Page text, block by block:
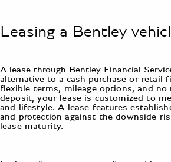
Leasing a Bentley
A lease through Bentley Financial
alternative to a cash purchase or retail
flexible terms, mileage options, and no
deposit, your lease is customized to
and lifestyle. A lease features
and protection against the downside
lease maturity.